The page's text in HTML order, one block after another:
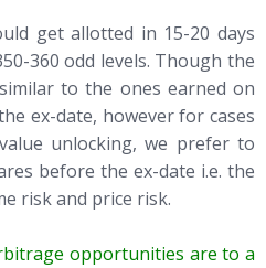
get allotted in 15-20 days
360 odd levels. Though the
to the ones earned on
ex-date, however for cases
unlocking, we prefer to
before the ex-date i.e. the
risk and price risk.
opportunities are to a